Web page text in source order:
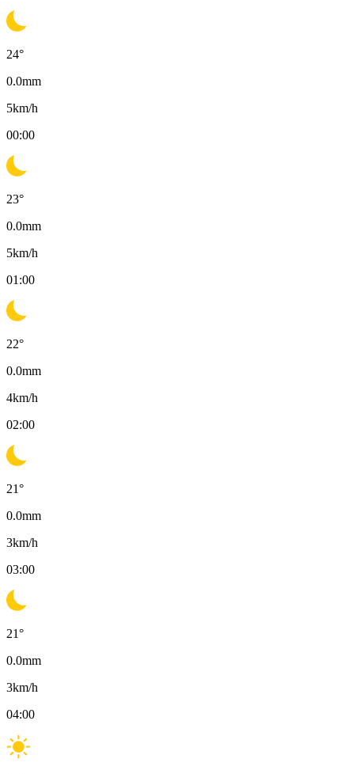
24°
0.0mm
5km/h
00:00
23°
0.0mm
5km/h
01:00
22°
0.0mm
4km/h
02:00
21°
0.0mm
3km/h
03:00
21°
0.0mm
3km/h
04:00